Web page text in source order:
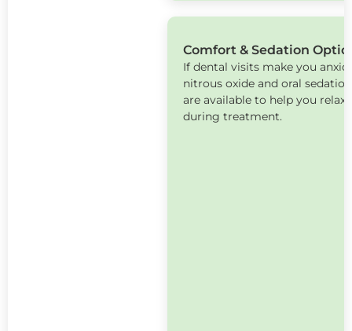
Comfort & Sedation
If dental visits make you
nitrous oxide and oral sedation
are available to help you relax
during treatment.